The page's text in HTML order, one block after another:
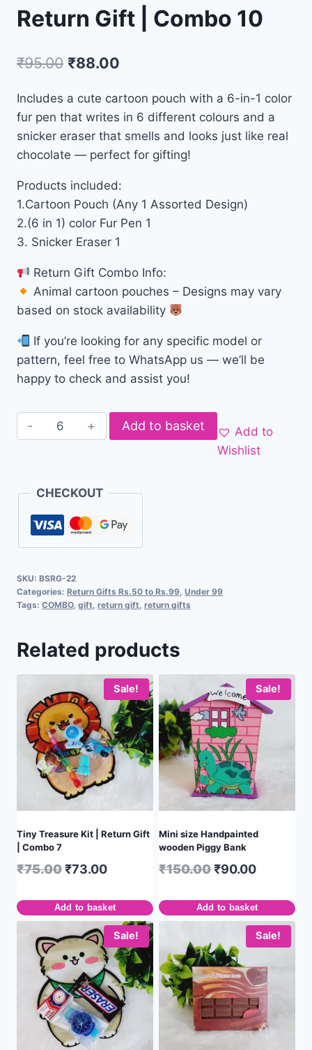
Return Gift | Combo 10
₹95.00 ₹88.00
Includes a cute cartoon pouch with a 6-in-1 color
fur pen that writes in 6 different colours and a
snicker eraser that smells and looks just like real
chocolate — perfect for gifting!
Products included:
1.Cartoon Pouch (Any 1 Assorted Design)
2.(6 in 1) color Fur Pen 1
3. Snicker Eraser 1
Return Gift Combo Info:
Animal cartoon pouches – Designs may vary
based on stock availability
If you’re looking for any specific model or
pattern, feel free to WhatsApp us — we’ll be
happy to check and assist you!
Add to basket
Add to
Wishlist
CHECKOUT
SKU: BSRG-22
Categories: Return Gifts Rs.50 to Rs.99 Under 99
Tags: COMBO, gift return gift return gifts
Related products
Sale!
Tiny Treasure Kit | Return Gift
| Combo 7
₹75.00₹73.00
Add to basket
Sale!
Mini size Handpainted
wooden Piggy Bank
₹150.00₹90.00
Add to basket
Sale! Sale!